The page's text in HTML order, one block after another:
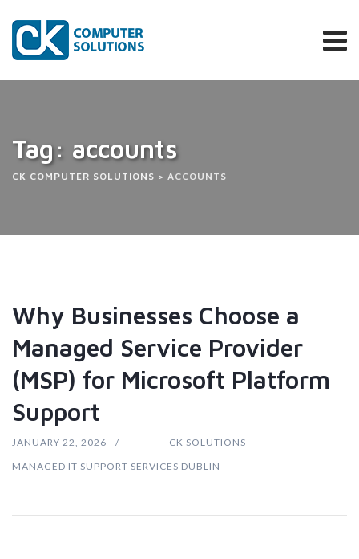
Tag: accounts
CK COMPUTER SOLUTIONS > ACCOUNTS
Why Businesses Choose a
Managed Service Provider
(MSP) for Microsoft Platform
Support
JANUARY 22, 2026
CK SOLUTIONS
MANAGED IT SUPPORT SERVICES DUBLIN